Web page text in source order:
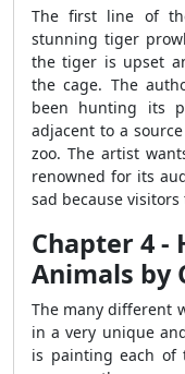
The first line of
stunning tiger
the tiger is upset
the cage. The
been hunting its
adjacent to a
zoo. The artist
renowned for its
sad because
Chapter 4 -
Animals by
The many different
in a very unique
is painting each of